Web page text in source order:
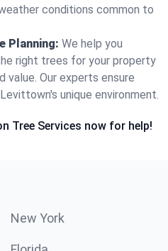
conditions common to
Planning: We help you
right trees for your property
value. Our experts ensure
unique environment.
Tree Services now for help!
New York